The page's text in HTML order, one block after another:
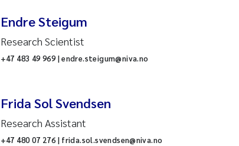
Endre Steigum
Research Scientist
+47 483 49 969 | endre.steigum@niva.no
Frida Sol Svendsen
Research Assistant
+47 480 07 276 | frida.sol.svendsen@niva.no